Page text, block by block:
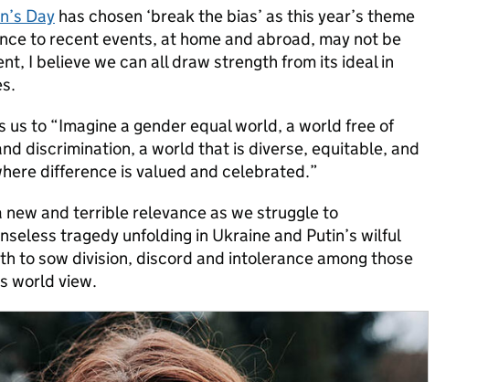
Day has chosen ‘break the bias’ as this year’s theme
to recent events, at home and abroad, may not be
I believe we can all draw strength from its ideal in
us to “Imagine a gender equal world, a world free of
discrimination, a world that is diverse, equitable, and
difference is valued and celebrated.”
new and terrible relevance as we struggle to
tragedy unfolding in Ukraine and Putin’s wilful
to sow division, discord and intolerance among those
world view.